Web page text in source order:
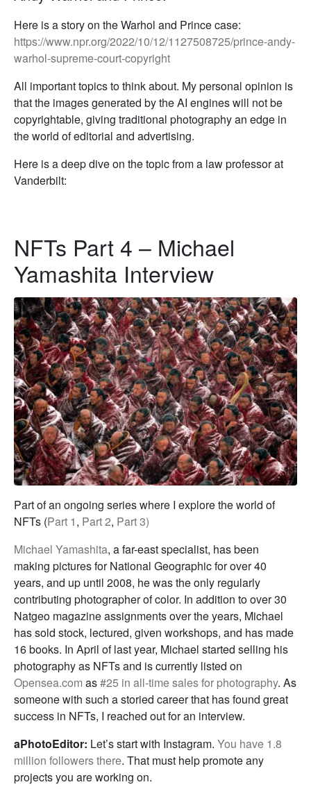
Here is a story on the Warhol and Prince case:
https://www.npr.org/2022/10/12/1127508725/prince-andy-
warhol-supreme-court-copyright
All important topics to think about. My personal opinion is
that the images generated by the AI engines will not be
copyrightable, giving traditional photography an edge in
the world of editorial and advertising.
Here is a deep dive on the topic from a law professor at
Vanderbilt:
NFTs Part 4 – Michael
Yamashita Interview
Part of an ongoing series where I explore the world of
NFTs (Part 1, Part 2, Part 3)
Michael Yamashita, a far-east specialist, has been
making pictures for National Geographic for over 40
years, and up until 2008, he was the only regularly
contributing photographer of color. In addition to over 30
Natgeo magazine assignments over the years, Michael
has sold stock, lectured, given workshops, and has made
16 books. In April of last year, Michael started selling his
photography as NFTs and is currently listed on
Opensea.com as#25 in all-time sales for photography. As
someone with such a storied career that has found great
success in NFTs, I reached out for an interview.
aPhotoEditor: Let’s start with Instagram. You have 1.8
million followers there. That must help promote any
projects you are working on.